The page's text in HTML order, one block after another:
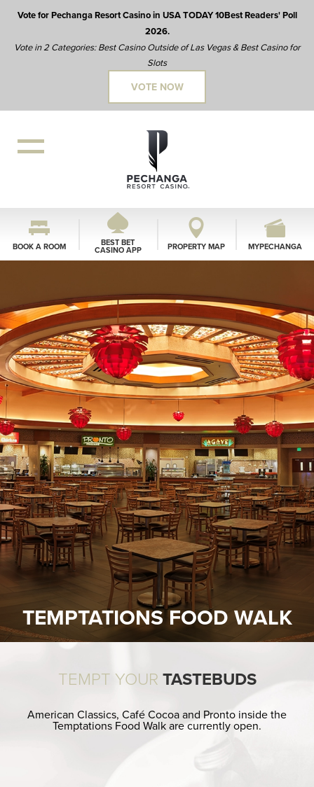
Vote for Pechanga Resort Casino in USA TODAY 10Best Readers' Poll
2026.
Vote in 2 Categories: Best Casino Outside of Las Vegas & Best Casino for
Slots
VOTE NOW
BOOK A ROOM BEST BET
CASINO APP PROPERTY MAP MYPECHANGA
TEMPTATIONS FOOD WALK
TEMPT YOUR TASTEBUDS
American Classics, Café Cocoa and Pronto inside the
Temptations Food Walk are currently open.